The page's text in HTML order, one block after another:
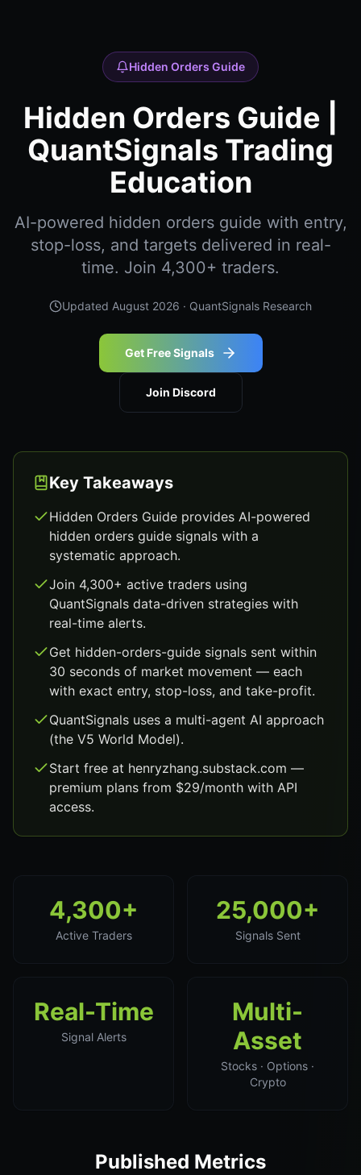
Hidden Orders Guide
Hidden Orders Guide |
QuantSignals Trading
Education
AI-powered hidden orders guide with entry,
stop-loss, and targets delivered in real-
time. Join 4,300+ traders.
Updated August 2026 · QuantSignals Research
Get Free Signals
Join Discord
Key Takeaways
Hidden Orders Guide provides AI-powered
hidden orders guide signals with a
systematic approach.
Join 4,300+ active traders using
QuantSignals data-driven strategies with
real-time alerts.
Get hidden-orders-guide signals sent within
30 seconds of market movement — each
with exact entry, stop-loss, and take-profit.
QuantSignals uses a multi-agent AI approach
(the V5 World Model).
Start free at henryzhang.substack.com —
premium plans from $29/month with API
access.
4,300+
Active Traders
25,000+
Signals Sent
Real-Time
Signal Alerts
Multi-
Asset
Stocks · Options ·
Crypto
Published Metrics